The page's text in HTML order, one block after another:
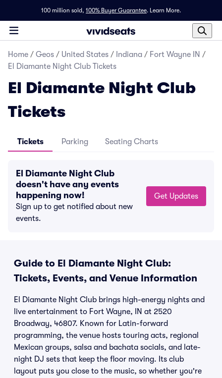
100 million sold, 100% Buyer Guarantee. Learn More.
Home / Geos / United States / Indiana / Fort Wayne IN /
El Diamante Night Club Tickets
El Diamante Night Club
Tickets
Tickets Parking Seating Charts
El Diamante Night Club
doesn't have any events
happening now!
Sign up to get notified about new
events.
Get Updates
Guide to El Diamante Night Club:
Tickets, Events, and Venue Information
El Diamante Night Club brings high-energy nights and
live entertainment to Fort Wayne, IN at 2520
Broadway, 46807. Known for Latin-forward
programming, the venue hosts touring acts, regional
Mexican groups, salsa and bachata socials, and late-
night DJ sets that keep the floor moving. Its club
layout puts you close to the music, so whether you're